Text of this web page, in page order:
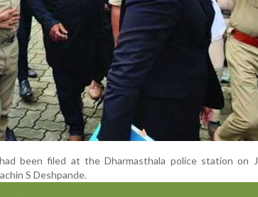
been filed at the Dharmasthala police station on
S Deshpande.